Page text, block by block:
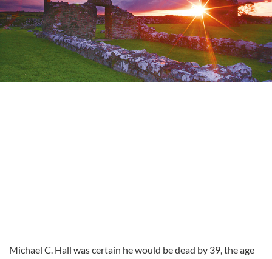
Michael C. Hall was certain he would be dead by 39, the age